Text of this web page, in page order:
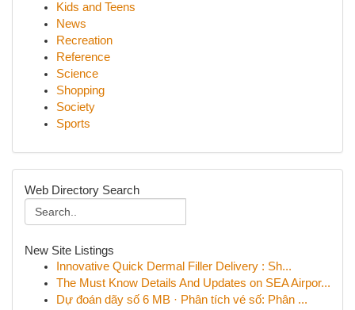
Kids and Teens
News
Recreation
Reference
Science
Shopping
Society
Sports
Web Directory Search
New Site Listings
Innovative Quick Dermal Filler Delivery : Sh...
The Must Know Details And Updates on SEA Airpor...
Dự đoán dãy số 6 MB · Phân tích vé số: Phân ...